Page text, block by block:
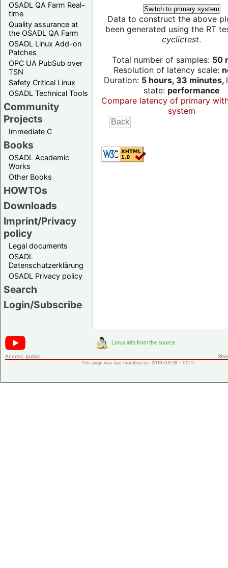
OSADL QA Farm Real-
time
Quality assurance at
the OSADL QA Farm
OSADL Linux Add-on
Patches
OPC UA PubSub over
TSN
Safety Critical Linux
OSADL Technical Tools
Community
Projects
Immediate C
Books
OSADL Academic
Works
Other Books
HOWTOs
Downloads
Imprint/Privacy
policy
Legal documents
OSADL
Datenschutzerklärung
OSADL Privacy policy
Search
Login/Subscribe
Switch to primary system
Data to construct the above
been generated using the RT
cyclictest.
Total number of samples: 50
Resolution of latency scale:
Duration: 5 hours, 33 minutes,
state: performance
Compare latency of primary
system
Access: public
This page was last modified on 2019-05-28 - 00:17